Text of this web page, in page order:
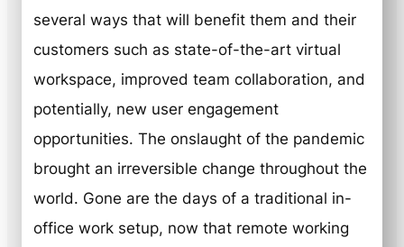
several ways that will benefit them and their
customers such as state-of-the-art virtual
workspace, improved team collaboration, and
potentially, new user engagement
opportunities. The onslaught of the pandemic
brought an irreversible change throughout the
world. Gone are the days of a traditional in-
office work setup, now that remote working